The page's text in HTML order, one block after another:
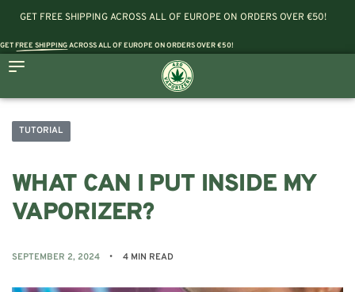
GET FREE SHIPPING ACROSS ALL OF EUROPE ON ORDERS OVER €50!
GETFREE SHIPPINGACROSS ALL OF EUROPE ON ORDERS OVER €50!
TUTORIAL
WHAT CAN I PUT INSIDE MY
VAPORIZER?
SEPTEMBER 2, 2024 4 MIN READ